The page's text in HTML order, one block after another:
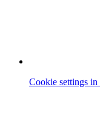
Cookie settings